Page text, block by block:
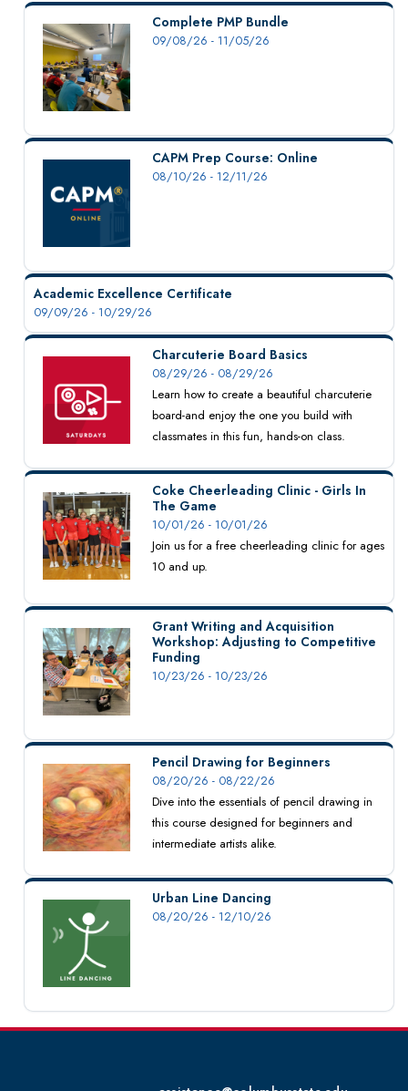
Youth Programs
CSU Dance Preparatory Academy
Testing Center
Project Management
Conference Services
Contact Us
Complete PMP Bundle
09/08/26 - 11/05/26
CAPM Prep Course: Online
08/10/26 - 12/11/26
Academic Excellence Certificate
09/09/26 - 10/29/26
Charcuterie Board Basics
08/29/26 - 08/29/26
Learn how to create a beautiful charcuterie
board-and enjoy the one you build with
classmates in this fun, hands-on class.
Coke Cheerleading Clinic - Girls In
The Game
10/01/26 - 10/01/26
Join us for a free cheerleading clinic for ages
10 and up.
Grant Writing and Acquisition
Workshop: Adjusting to Competitive
Funding
10/23/26 - 10/23/26
Pencil Drawing for Beginners
08/20/26 - 08/22/26
Dive into the essentials of pencil drawing in
this course designed for beginners and
intermediate artists alike.
Urban Line Dancing
08/20/26 - 12/10/26